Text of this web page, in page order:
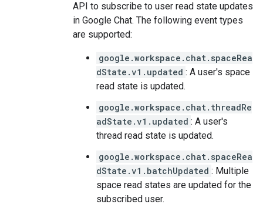
API to subscribe to user read state updates
in Google Chat. The following event types
are supported:
google.workspace.chat.spaceRea
dState.v1.updated : A user's space
read state is updated.
google.workspace.chat.threadRe
adState.v1.updated : A user's
thread read state is updated.
google.workspace.chat.spaceRea
dState.v1.batchUpdated : Multiple
space read states are updated for the
subscribed user.